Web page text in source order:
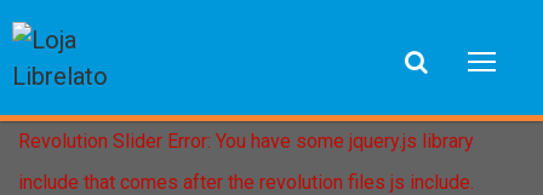
Revolution Slider Error: You have some jquery.js library
include that comes after the revolution files js include.